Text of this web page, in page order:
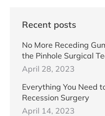
Recent posts
No More Receding
the Pinhole Surgical
April 28, 2023
Everything You Need
Recession Surgery
April 14, 2023